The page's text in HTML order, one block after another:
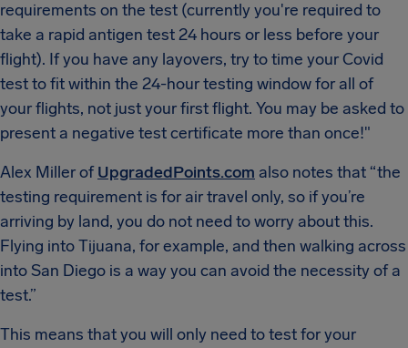
requirements on the test (currently you're required to
take a rapid antigen test 24 hours or less before your
flight). If you have any layovers, try to time your Covid
test to fit within the 24-hour testing window for all of
your flights, not just your first flight. You may be asked to
present a negative test certificate more than once!"
Alex Miller ofUpgradedPoints.com also notes that “the
testing requirement is for air travel only, so if you’re
arriving by land, you do not need to worry about this.
Flying into Tijuana, for example, and then walking across
into San Diego is a way you can avoid the necessity of a
test.”
This means that you will only need to test for your